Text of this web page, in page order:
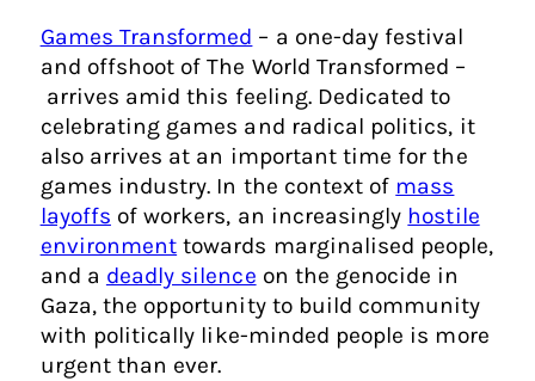
Games Transformed – a one-day festival
and offshoot of The World Transformed –
arrives amid this feeling. Dedicated to
celebrating games and radical politics, it
also arrives at an important time for the
games industry. In the context of mass
layoffs of workers, an increasingly hostile
environment towards marginalised people,
and a deadly silence on the genocide in
Gaza, the opportunity to build community
with politically like-minded people is more
urgent than ever.